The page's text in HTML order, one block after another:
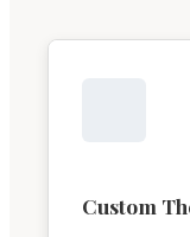
Custom